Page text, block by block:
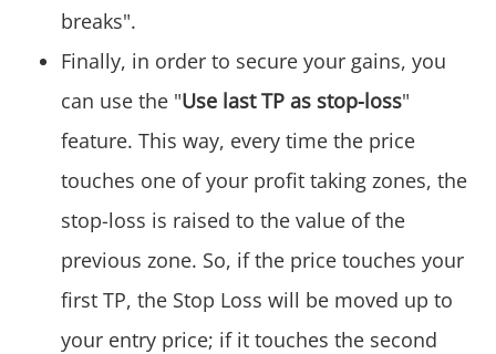
breaks".
Finally, in order to secure your gains, you
can use the "Use last TP as stop-loss"
feature. This way, every time the price
touches one of your profit taking zones, the
stop-loss is raised to the value of the
previous zone. So, if the price touches your
first TP, the Stop Loss will be moved up to
your entry price; if it touches the second